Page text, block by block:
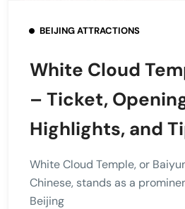
BEIJING ATTRACTIONS
White Cloud
– Ticket,
Highlights, and
White Cloud Temple, or
Chinese, stands as a
Beijing